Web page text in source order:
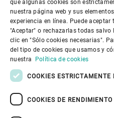
Since October 2022, PRONATEC’s
organic cocoa
been operating in
part of the revenue
projects, which we
nuestra página web y sus
experiencia en línea. Puede
"Aceptar" o rechazarlas todas
clic en "Sólo cookies necesarias".
del tipo de cookies que usamos y
nuestra Política de cookies
COOKIES ESTRICTAMENTE
COOKIES DE RENDIMIENTO